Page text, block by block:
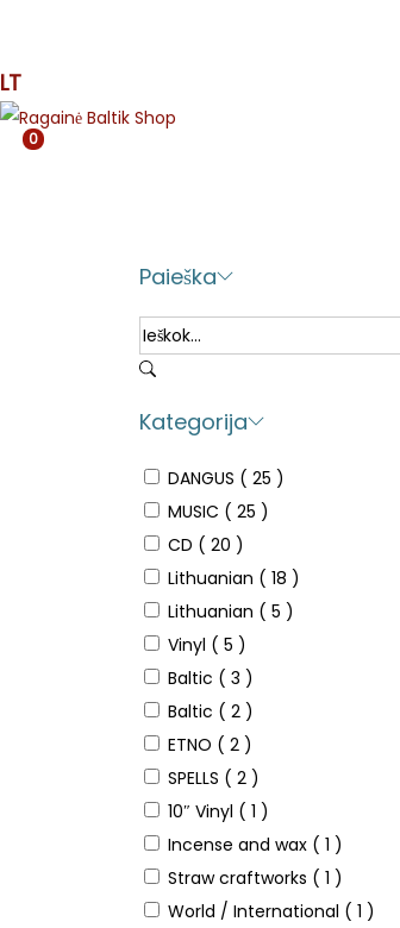
LT
0
Paieška
Kategorija
DANGUS ( 25 )
MUSIC ( 25 )
CD ( 20 )
Lithuanian ( 18 )
Lithuanian ( 5 )
Vinyl ( 5 )
Baltic ( 3 )
Baltic ( 2 )
ETNO ( 2 )
SPELLS ( 2 )
10″ Vinyl ( 1 )
Incense and wax ( 1 )
Straw craftworks ( 1 )
World / International ( 1 )